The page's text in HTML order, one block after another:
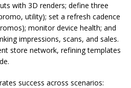
with 3D renders; define three
utility); set a refresh cadence
monitor device health; and
impressions, scans, and sales.
store network, refining templates
success across scenarios: